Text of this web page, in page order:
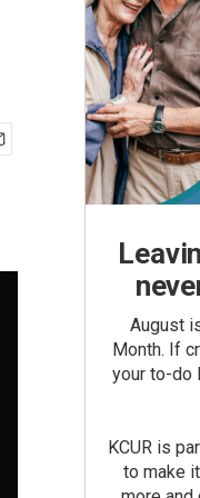
August
Month. If
your to-do
KCUR is
to make